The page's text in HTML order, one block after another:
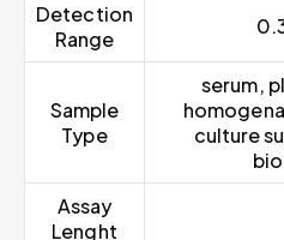
Detection
Range
Sample
Type
serum,
culture
Assay
Lenght